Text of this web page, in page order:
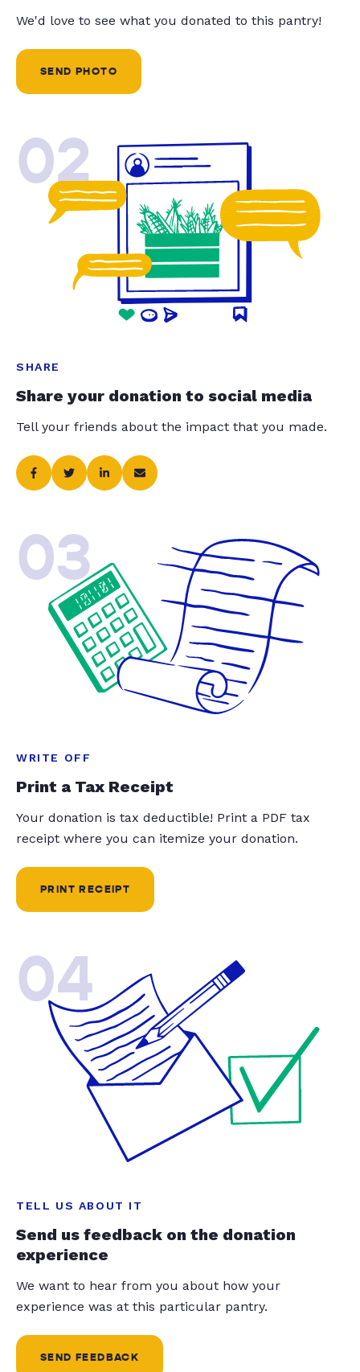
We'd love to see what you donated to this pantry!
SEND PHOTO
02
SHARE
Share your donation to social media
Tell your friends about the impact that you made.
03
WRITE OFF
Print a Tax Receipt
Your donation is tax deductible! Print a PDF tax
receipt where you can itemize your donation.
PRINT RECEIPT
04
TELL US ABOUT IT
Send us feedback on the donation
experience
We want to hear from you about how your
experience was at this particular pantry.
SEND FEEDBACK